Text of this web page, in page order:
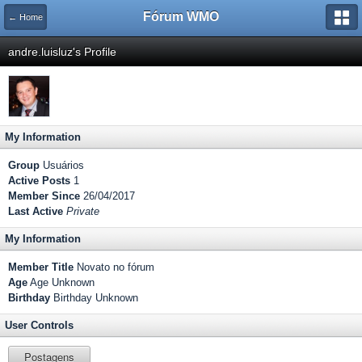
← Home Fórum WMO
andre.luisluz's Profile
My Information
Group Usuários
Active Posts 1
Member Since 26/04/2017
Last Active Private
My Information
Member Title Novato no fórum
Age Age Unknown
Birthday Birthday Unknown
User Controls
Postagens